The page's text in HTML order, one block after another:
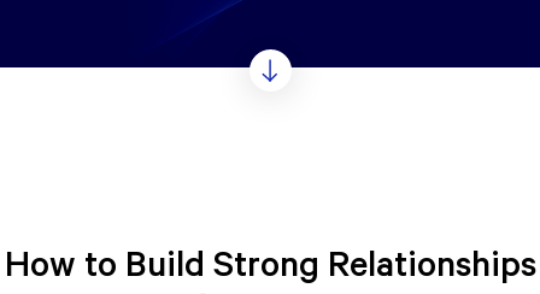
How to Build Strong Relationships